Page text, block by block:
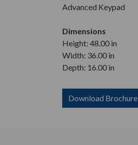
Advanced Keypad
Dimensions
Height: 48.00 in
Width: 36.00 in
Depth: 16.00 in
Download Brochure